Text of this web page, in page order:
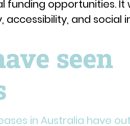
funding opportunities. It
and social
seen
in Australia have